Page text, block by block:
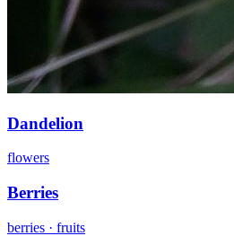
Dandelion
flowers
Berries
berries · fruits